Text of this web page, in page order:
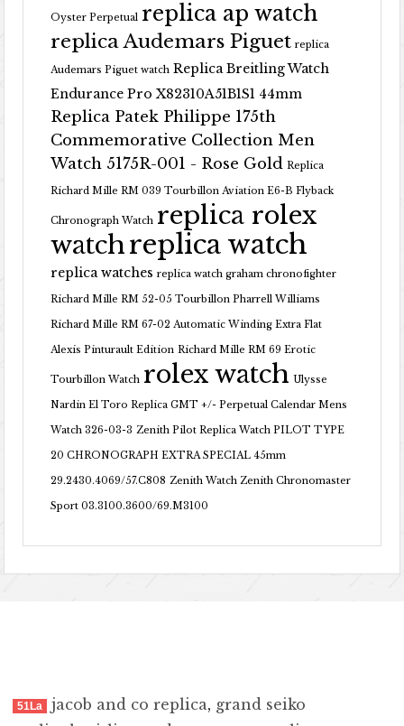
Oyster Perpetual replica ap watch
replica Audemars Piguet replica
Audemars Piguet watch Replica Breitling Watch
Endurance Pro X82310A51B1S1 44mm
Replica Patek Philippe 175th
Commemorative Collection Men
Watch 5175R-001 - Rose Gold Replica
Richard Mille RM 039 Tourbillon Aviation E6-B Flyback
Chronograph Watch replica rolex
watchreplica watch
replica watches replica watch graham chronofighter
Richard Mille RM 52-05 Tourbillon Pharrell Williams
Richard Mille RM 67-02 Automatic Winding Extra Flat
Alexis Pinturault Edition Richard Mille RM 69 Erotic
Tourbillon Watch rolex watch Ulysse
Nardin El Toro Replica GMT +/- Perpetual Calendar Mens
Watch 326-03-3 Zenith Pilot Replica Watch PILOT TYPE
20 CHRONOGRAPH EXTRA SPECIAL 45mm
29.2430.4069/57.C808 Zenith Watch Zenith Chronomaster
Sport 03.3100.3600/69.M3100
51La jacob and co replica, grand seiko